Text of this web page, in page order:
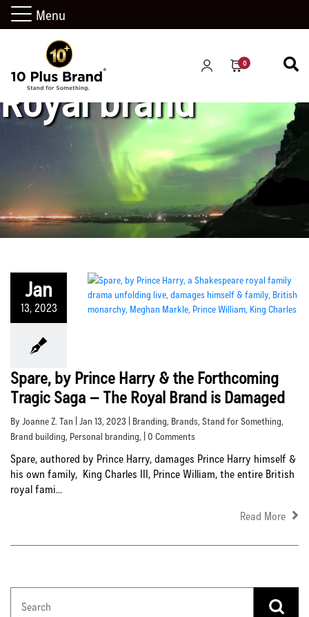
0
Royal brand
Jan
13, 2023
Spare, by Prince Harry & the Forthcoming
Tragic Saga – The Royal Brand is Damaged
By Joanne Z. Tan | Jan 13, 2023 | Branding, Brands, Stand for Something,
Brand building, Personal branding, | 0 Comments
Spare, authored by Prince Harry, damages Prince Harry himself &
his own family, King Charles III, Prince William, the entire British
royal fami...
Read More
Menu